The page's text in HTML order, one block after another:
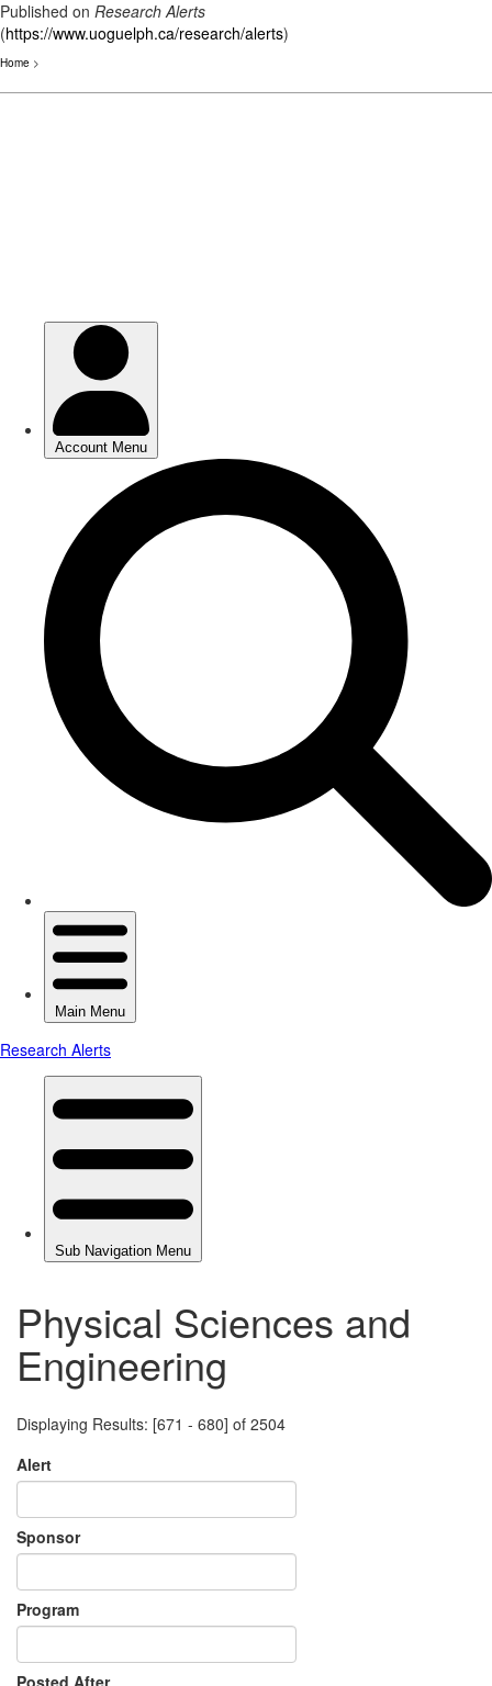
Published on Research Alerts
(https://www.uoguelph.ca/research/alerts)
Home >
Physical Sciences and
Engineering
Displaying Results: [671 - 680] of 2504
Alert
Sponsor
Program
Posted After